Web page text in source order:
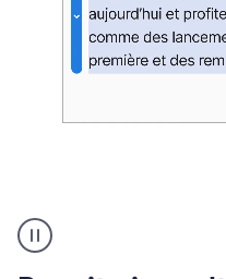
French
multilingual
product